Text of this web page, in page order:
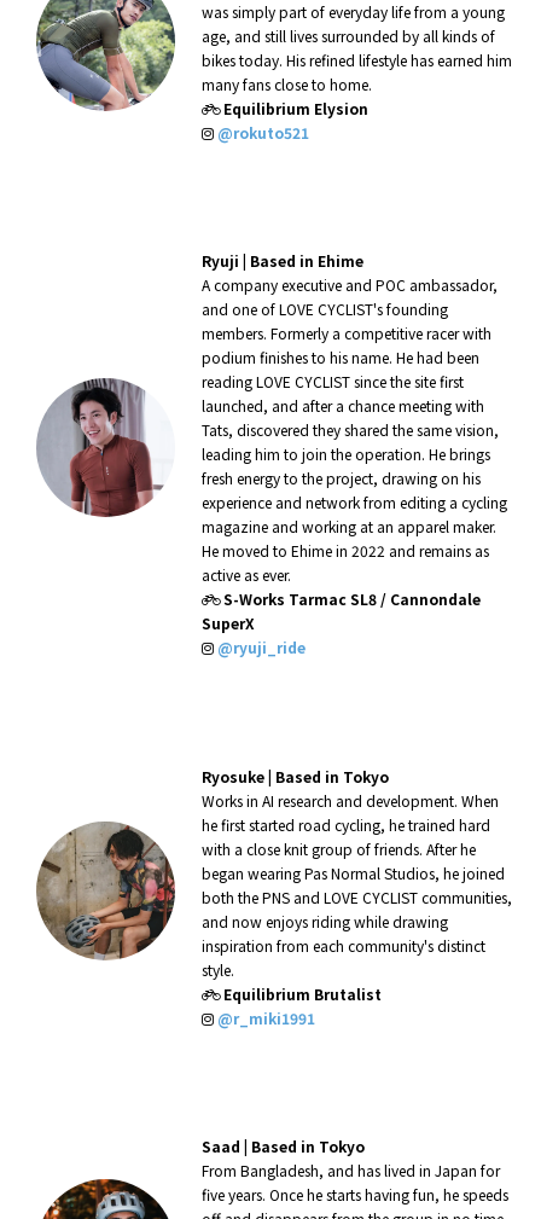
was simply part of everyday life from a young
age, and still lives surrounded by all kinds of
bikes today. His refined lifestyle has earned him
many fans close to home.
Equilibrium Elysion
@rokuto521
Ryuji | Based in Ehime
A company executive and POC ambassador,
and one of LOVE CYCLIST's founding
members. Formerly a competitive racer with
podium finishes to his name. He had been
reading LOVE CYCLIST since the site first
launched, and after a chance meeting with
Tats, discovered they shared the same vision,
leading him to join the operation. He brings
fresh energy to the project, drawing on his
experience and network from editing a cycling
magazine and working at an apparel maker.
He moved to Ehime in 2022 and remains as
active as ever.
S-Works Tarmac SL8 / Cannondale
SuperX
@ryuji_ride
Ryosuke | Based in Tokyo
Works in AI research and development. When
he first started road cycling, he trained hard
with a close knit group of friends. After he
began wearing Pas Normal Studios, he joined
both the PNS and LOVE CYCLIST communities,
and now enjoys riding while drawing
inspiration from each community's distinct
style.
Equilibrium Brutalist
@r_miki1991
Saad | Based in Tokyo
From Bangladesh, and has lived in Japan for
five years. Once he starts having fun, he speeds